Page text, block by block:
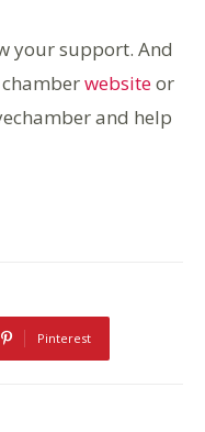
your support. And
websiteor
and help
Pinterest